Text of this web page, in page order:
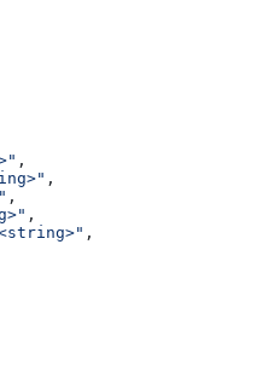
,
,
,
,
,